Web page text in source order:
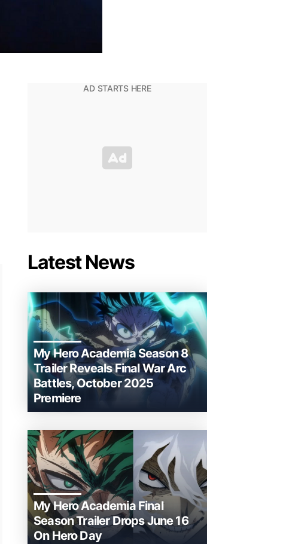
Latest News
My Hero Academia Season 8
Trailer Reveals Final War Arc
Battles, October 2025
Premiere
My Hero Academia Final
Season Trailer Drops June 16
On Hero Day